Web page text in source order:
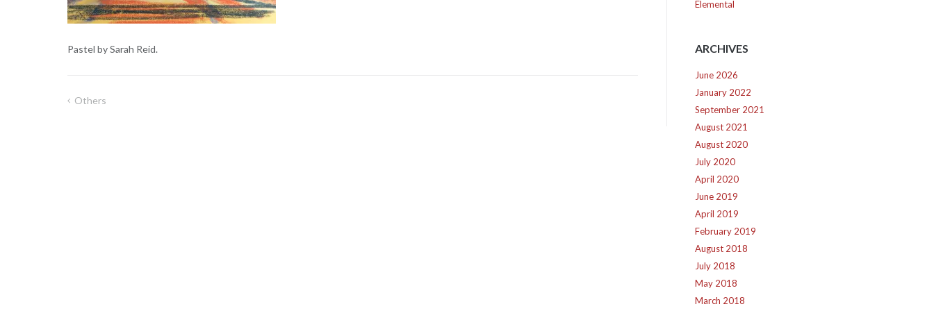
Pastel by Sarah Reid.
Post
Others
Elemental
ARCHIVES
June 2026
January 2022
September 2021
August 2021
August 2020
July 2020
April 2020
June 2019
April 2019
February 2019
August 2018
July 2018
May 2018
March 2018